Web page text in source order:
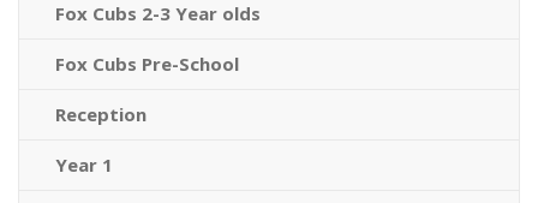
Fox Cubs 2-3 Year olds
Fox Cubs Pre-School
Reception
Year 1